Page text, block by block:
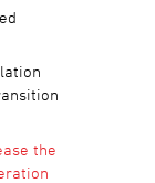
the